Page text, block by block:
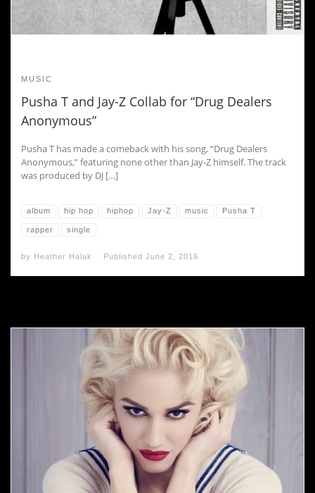
MUSIC
Pusha T and Jay-Z Collab for “Drug Dealers
Anonymous”
Pusha T has made a comeback with his song, “Drug Dealers
Anonymous,” featuring none other than Jay-Z himself. The track
was produced by DJ […]
album hip hop hiphop Jay-Z music Pusha T
rapper single
by Heather Halak Published June 2, 2016